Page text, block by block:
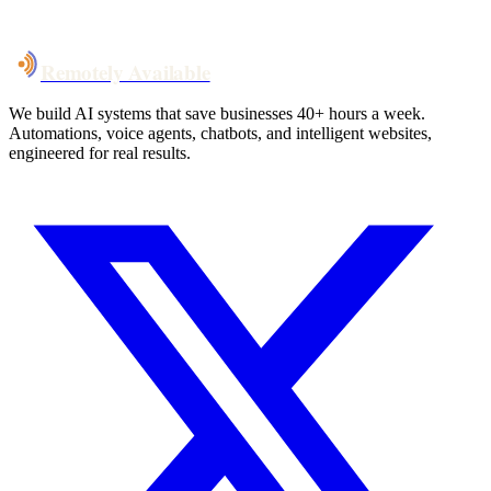
We build AI systems that save businesses 40+ hours a week.
Automations, voice agents, chatbots, and intelligent websites,
engineered for real results.